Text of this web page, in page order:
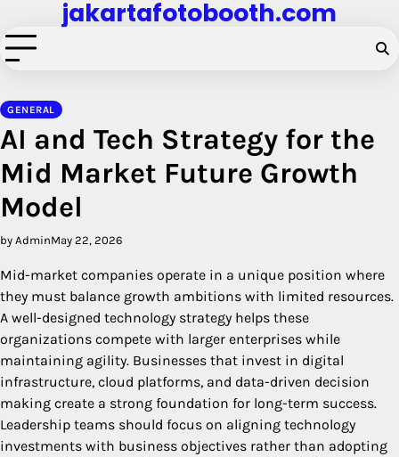
to
content
jakartafotobooth.com
GENERAL
AI and Tech Strategy for the
Mid Market Future Growth
Model
by AdminMay 22, 2026
Mid-market companies operate in a unique position where
they must balance growth ambitions with limited resources.
A well-designed technology strategy helps these
organizations compete with larger enterprises while
maintaining agility. Businesses that invest in digital
infrastructure, cloud platforms, and data-driven decision
making create a strong foundation for long-term success.
Leadership teams should focus on aligning technology
investments with business objectives rather than adopting